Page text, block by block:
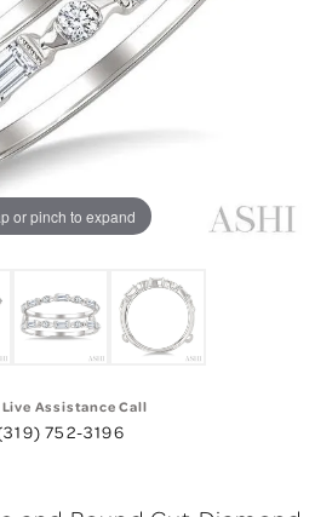
or pinch to expand
Assistance Call
752-3196